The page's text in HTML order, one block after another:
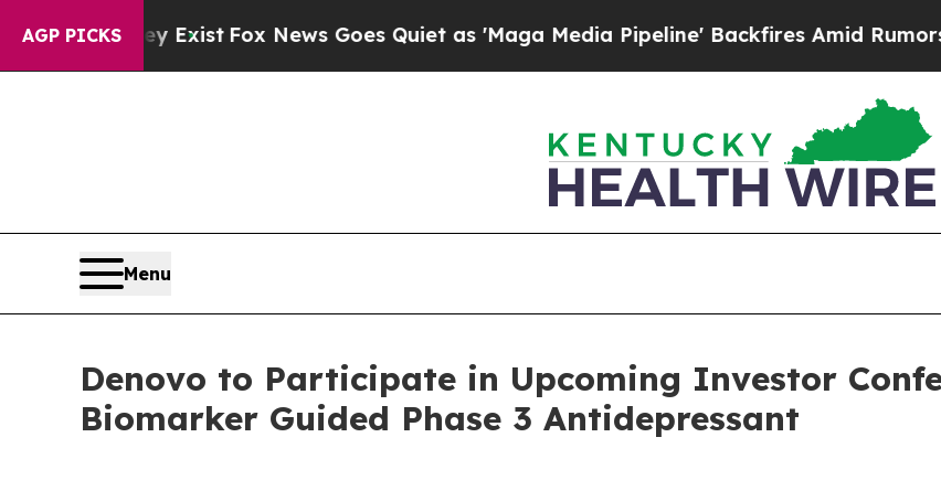
AGP PICKS
They Exist Fox News Goes Quiet as 'Maga Media Pipeline' Backfires Amid Rumors
Menu
Denovo to Participate in Upcoming Investor
Biomarker Guided Phase 3 Antidepressant